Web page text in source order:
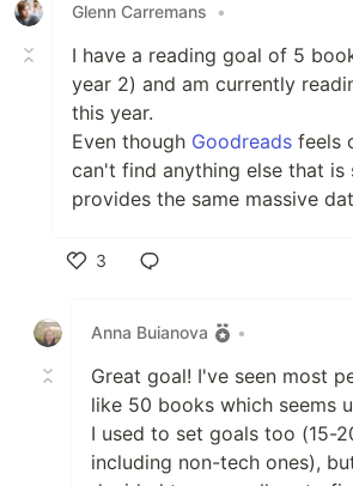
Glenn Carremans
•
I have a reading goal of 5
year 2) and am currently
this year.
Even though Goodreads feels
can't find anything else that is
provides the same massive
3
Anna Buianova
•
Great goal! I've seen most
like 50 books which seems
I used to set goals too (15-
including non-tech ones),